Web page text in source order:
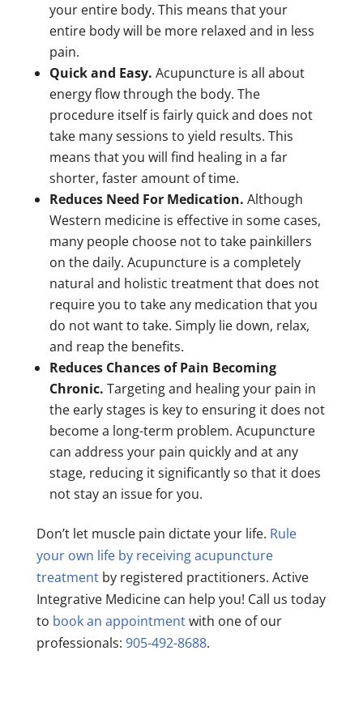
your entire body. This means that your
entire body will be more relaxed and in less
pain.
Quick and Easy. Acupuncture is all about
energy flow through the body. The
procedure itself is fairly quick and does not
take many sessions to yield results. This
means that you will find healing in a far
shorter, faster amount of time.
Reduces Need For Medication. Although
Western medicine is effective in some cases,
many people choose not to take painkillers
on the daily. Acupuncture is a completely
natural and holistic treatment that does not
require you to take any medication that you
do not want to take. Simply lie down, relax,
and reap the benefits.
Reduces Chances of Pain Becoming
Chronic. Targeting and healing your pain in
the early stages is key to ensuring it does not
become a long-term problem. Acupuncture
can address your pain quickly and at any
stage, reducing it significantly so that it does
not stay an issue for you.
Don’t let muscle pain dictate your life. Rule
your own life by receiving acupuncture
treatmentby registered practitioners. Active
Integrative Medicine can help you! Call us today
to book an appointmentwith one of our
professionals: 905-492-8688.